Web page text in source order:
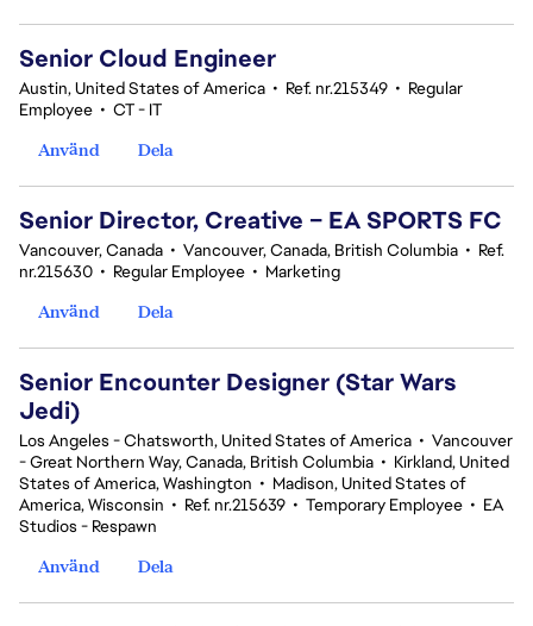
Senior Cloud Engineer
Austin, United States of America • Ref. nr.215349 • Regular
Employee • CT - IT
Använd
Dela
Senior Director, Creative – EA SPORTS FC
Vancouver, Canada • Vancouver, Canada, British Columbia • Ref.
nr.215630 • Regular Employee • Marketing
Använd
Dela
Senior Encounter Designer (Star Wars
Jedi)
Los Angeles - Chatsworth, United States of America • Vancouver
- Great Northern Way, Canada, British Columbia • Kirkland, United
States of America, Washington • Madison, United States of
America, Wisconsin • Ref. nr.215639 • Temporary Employee • EA
Studios - Respawn
Använd
Dela